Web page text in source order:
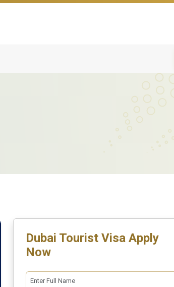
Dubai Tourist Visa Apply
Now